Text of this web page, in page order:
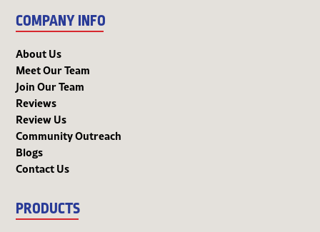
COMPANY INFO
About Us
Meet Our Team
Join Our Team
Reviews
Review Us
Community Outreach
Blogs
Contact Us
PRODUCTS